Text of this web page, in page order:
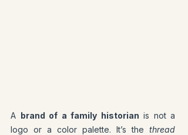
A brand of a family historian is not a
logo or a color palette. It’s the thread